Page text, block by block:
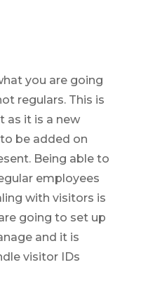
you are going
regulars. This is
as it is a new
be added on
Being able to
employees
with visitors is
going to set up
and it is
visitor IDs